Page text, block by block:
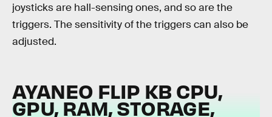
joysticks are hall-sensing ones, and so are the
triggers. The sensitivity of the triggers can also be
adjusted.
AYANEO FLIP KB CPU,
GPU, RAM, STORAGE,